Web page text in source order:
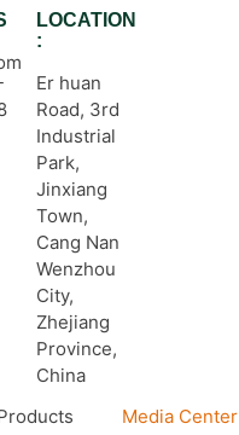
LOCATION
:
Er huan
Road, 3rd
Industrial
Park,
Jinxiang
Town,
Cang Nan
Wenzhou
City,
Zhejiang
Province,
China
Media Center